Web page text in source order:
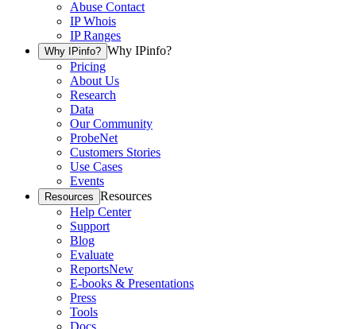
Abuse Contact
IP Whois
IP Ranges
Why IPinfo? Why IPinfo?
Pricing
About Us
Research
Data
Our Community
ProbeNet
Customers Stories
Use Cases
Events
Resources Resources
Help Center
Support
Blog
Evaluate
ReportsNew
E-books & Presentations
Press
Tools